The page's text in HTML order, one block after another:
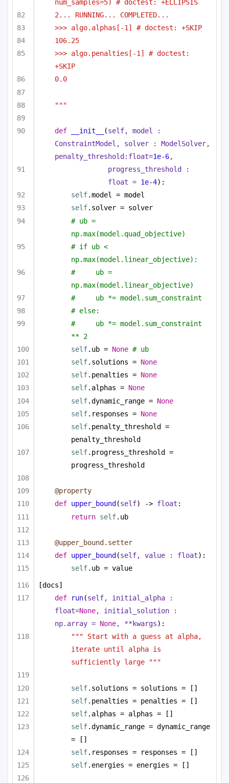
num_samples=5) # doctest: +ELLIPSIS
2... RUNNING... COMPLETED...
>>> algo.alphas[-1] # doctest: +SKIP
106.25
>>> algo.penalties[-1] # doctest:
+SKIP
0.0
"""
def __init__ (self, model :
ConstraintModel, solver : ModelSolver,
penalty_threshold: float=1e-6,
float = 1e-4):
self.model = model
self.solver = solver
# ub =
np.max(model.quad_objective)
# if ub <
np.max(model.linear_objective):
#     ub =
np.max(model.linear_objective)
#     ub *= model.sum_constraint
# else:
#     ub *= model.sum_constraint
** 2
self.ub = None # ub
self.solutions = None
self.penalties = None
self.alphas = None
self.dynamic_range = None
self.responses = None
self.penalty_threshold =
penalty_threshold
self.progress_threshold =
progress_threshold
@property
def upper_bound (self) -> float :
return self.ub
@upper_bound.setter
def upper_bound (self, value : float):
self.ub = value
[docs]
def
run(
float=None, initial_solution :
np.array = None, **kwargs):
""" Start with a guess at alpha,
iterate until alpha is
sufficiently large """
self.solutions = solutions = []
self.penalties = penalties = []
self.alphas = alphas = []
self.dynamic_range = dynamic_range
= []
self.responses = responses = []
self.energies = energies = []